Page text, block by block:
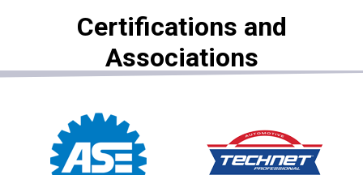
Certifications and
Associations